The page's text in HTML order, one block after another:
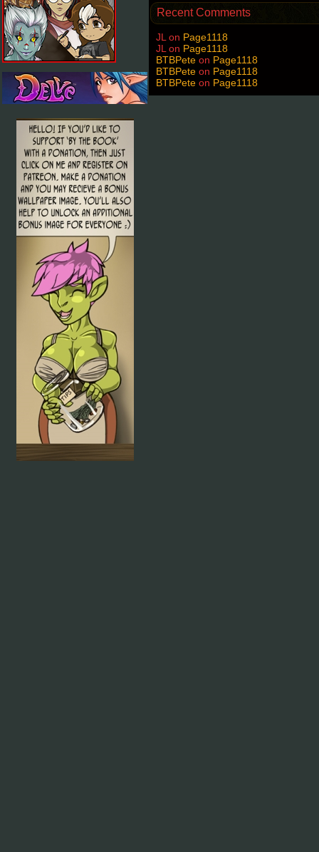
Recent Comments
JLon Page1118
JLon Page1118
BTBPete on Page1118
BTBPete on Page1118
BTBPete on Page1118